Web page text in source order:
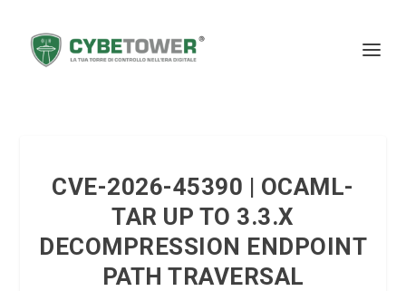
CVE-2026-45390 | OCAML-
TAR UP TO 3.3.X
DECOMPRESSION ENDPOINT
PATH TRAVERSAL